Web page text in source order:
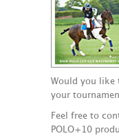
Would you like
your
Feel free to
POLO+10